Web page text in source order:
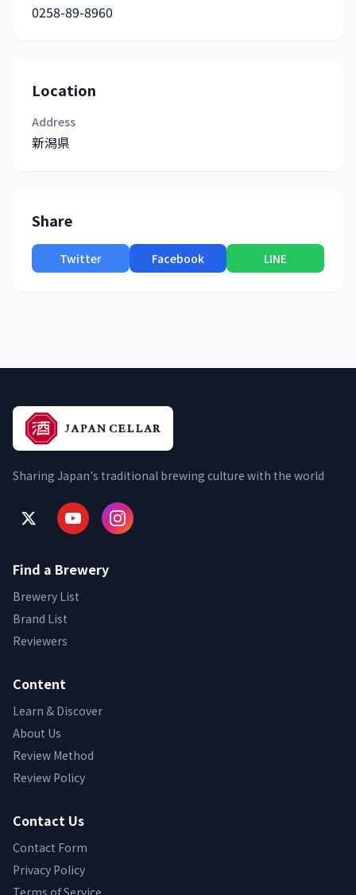
0258-89-8960
Location
Address
新潟県
Share
Twitter Facebook LINE
Sharing Japan's traditional brewing culture with the world
Find a Brewery
Brewery List
Brand List
Reviewers
Content
Learn & Discover
About Us
Review Method
Review Policy
Contact Us
Contact Form
Privacy Policy
Terms of Service